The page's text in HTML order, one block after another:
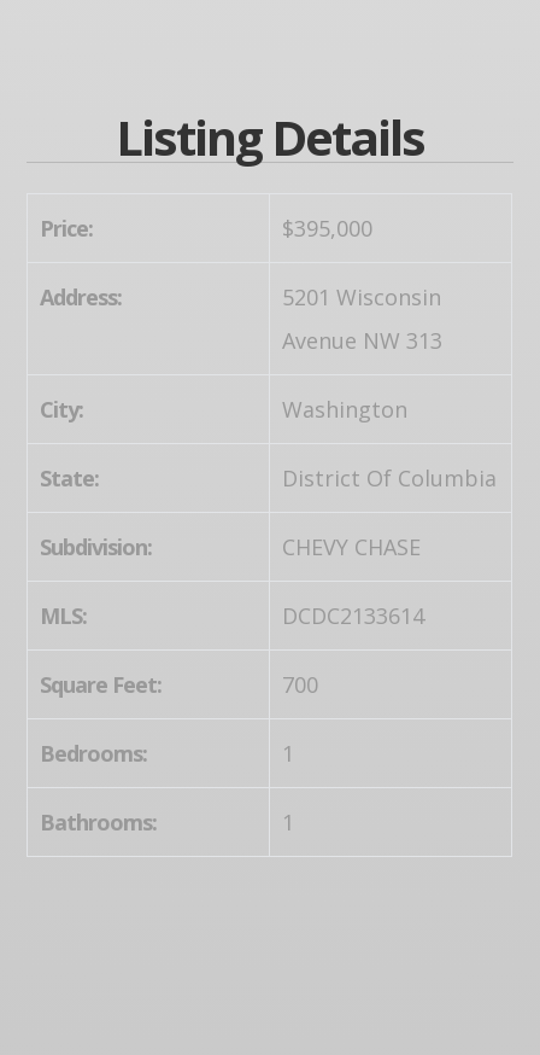
Listing Details
Price: $395,000
Address:
5201 Wisconsin
Avenue NW 313
City: Washington
State: District Of Columbia
Subdivision: CHEVY CHASE
MLS: DCDC2133614
Square Feet: 700
Bedrooms: 1
Bathrooms: 1